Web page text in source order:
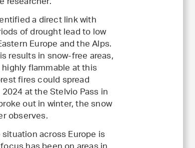
a direct link with
of drought lead to low
Europe and the Alps.
results in snow-free areas,
flammable at this
fires could spread
at the Stelvio Pass in
out in winter, the snow
observes.
across Europe is